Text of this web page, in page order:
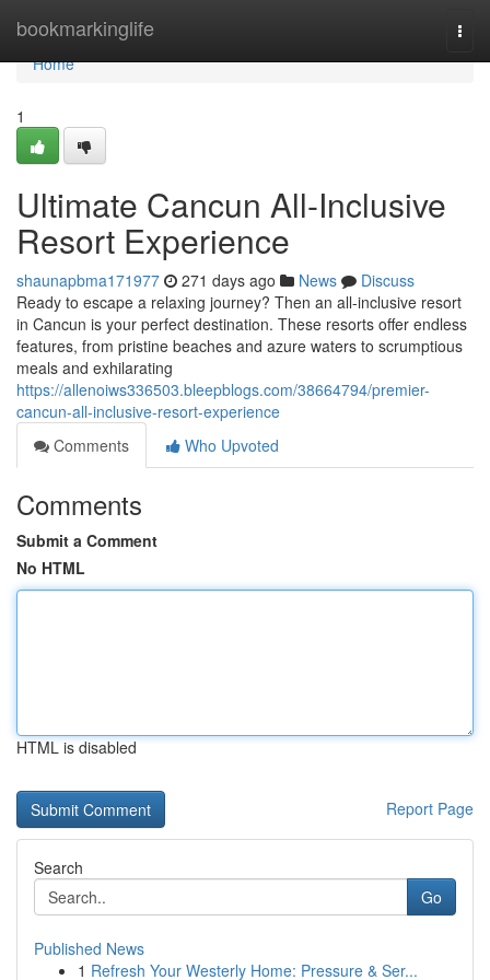
bookmarkinglife
Home
Home
1
Ultimate Cancun All-Inclusive
Resort Experience
shaunapbma171977 271 days ago News
Discuss
Ready to escape a relaxing journey? Then an all-inclusive resort
in Cancun is your perfect destination. These resorts offer endless
features, from pristine beaches and azure waters to scrumptious
meals and exhilarating
https://allenoiws336503.bleepblogs.com/38664794/premier-
cancun-all-inclusive-resort-experience
Comments
Who Upvoted
Comments
Submit a Comment
No HTML
HTML is disabled
Report Page
Search
Go
Published News
1 Refresh Your Westerly Home: Pressure & Ser...